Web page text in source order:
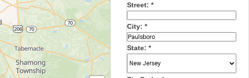
Street: *
City: *
State: *